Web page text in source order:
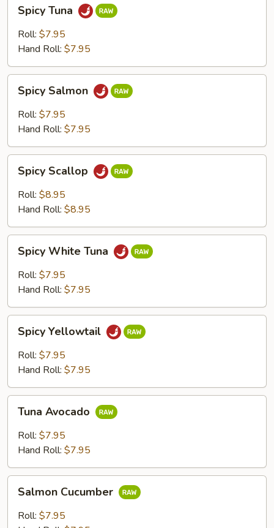
Tuna
Spicy Tuna
Roll: $7.95
Hand Roll: $7.95
Salmon
Spicy Salmon
Roll: $7.95
Hand Roll: $7.95
Scallop
Spicy Scallop
Roll: $8.95
Hand Roll: $8.95
White
Tuna
Spicy White Tuna
Roll: $7.95
Hand Roll: $7.95
Yellowtail
Spicy Yellowtail
Roll: $7.95
Hand Roll: $7.95
Avocado
Tuna Avocado
Roll: $7.95
Hand Roll: $7.95
Cucumber
Salmon Cucumber
Roll: $7.95